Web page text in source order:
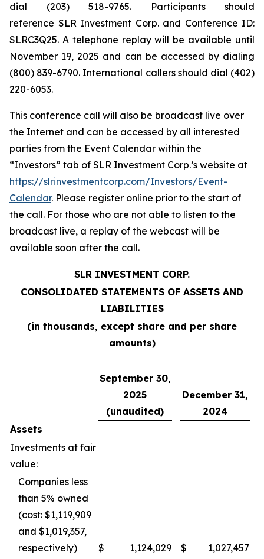
dial (203) 518-9765. Participants should
reference SLR Investment Corp. and Conference ID:
SLRC3Q25. A telephone replay will be available until
November 19, 2025 and can be accessed by dialing
(800) 839-6790. International callers should dial (402)
220-6053.
This conference call will also be broadcast live over
the Internet and can be accessed by all interested
parties from the Event Calendar within the
“Investors” tab of SLR Investment Corp.’s website at
https://slrinvestmentcorp.com/Investors/Event-
Calendar. Please register online prior to the start of
the call. For those who are not able to listen to the
broadcast live, a replay of the webcast will be
available soon after the call.
SLR INVESTMENT CORP.
CONSOLIDATED STATEMENTS OF ASSETS AND
LIABILITIES
(in thousands, except share and per share
amounts)
September 30,
2025
(unaudited)
December 31,
2024
Assets
Investments at fair
value:
Companies less
than 5% owned
(cost: $1,119,909
and $1,019,357,
respectively)
$ 1,124,029 $
1,027,457